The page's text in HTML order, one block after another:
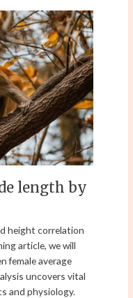
length by
height correlation
article, we will
female average
uncovers vital
and physiology.